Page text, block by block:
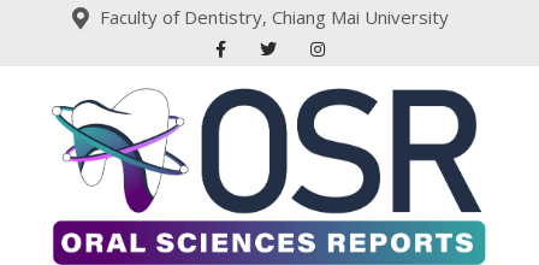
Faculty of Dentistry, Chiang Mai University